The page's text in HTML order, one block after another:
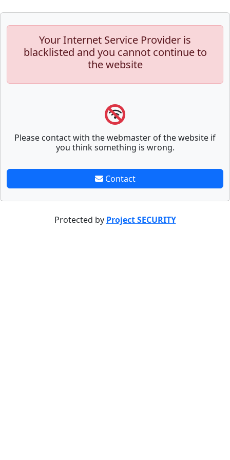
Your Internet Service Provider is
blacklisted and you cannot continue to
the website
Please contact with the webmaster of the website if
you think something is wrong.
Contact
Protected by Project SECURITY